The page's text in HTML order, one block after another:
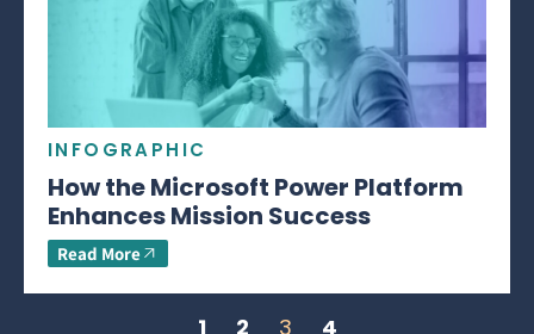
INFOGRAPHIC
How the Microsoft Power Platform
Enhances Mission Success
Read More
1 2 3 4